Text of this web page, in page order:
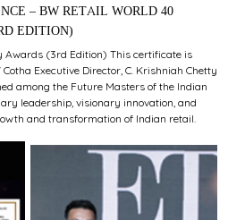
EDITION)
Awards (3rd Edition) This certificate is
Executive Director, C. Krishniah Chetty
among the Future Masters of the Indian
leadership, visionary innovation, and
and transformation of Indian retail.